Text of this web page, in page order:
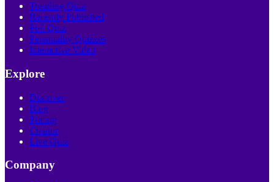
Trending Quiz
Recently Published
Poll Quiz
Personality Quizzes
Interactive Video
Explore
Discover
Blog
Pricing
Creator
Live Quiz
Company